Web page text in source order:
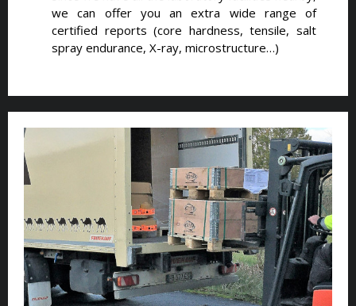
we can offer you an extra wide range of
certified reports (core hardness, tensile, salt
spray endurance, X-ray, microstructure…)